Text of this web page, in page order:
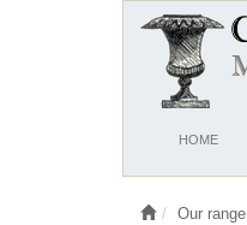
OuvrirHOME
Our range